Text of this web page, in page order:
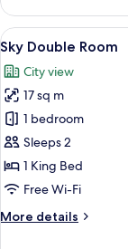
Room
View
all
photos
for
Sky
Double
Room
8
Sky Double Room
City view
17 sq m
1 bedroom
Sleeps 2
1 King Bed
Free Wi-Fi
More details
More